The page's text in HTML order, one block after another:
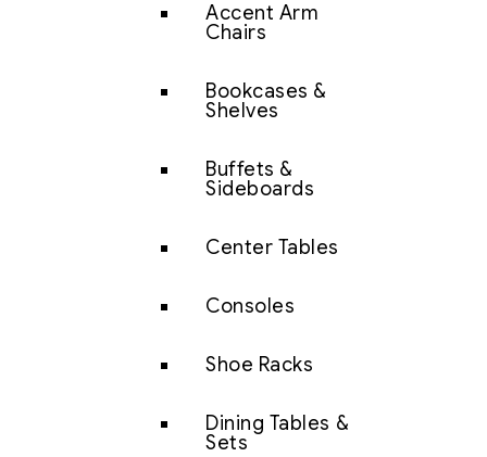
Accent Arm
Chairs
Bookcases &
Shelves
Buffets &
Sideboards
Center Tables
Consoles
Shoe Racks
Dining Tables &
Sets